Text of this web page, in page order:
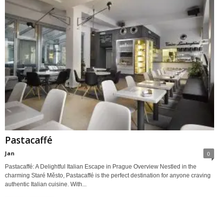
Pastacaffé
Jan 0
Pastacaffé: A Delightful Italian Escape in Prague Overview Nestled in the
charming Staré Město, Pastacaffé is the perfect destination for anyone craving
authentic Italian cuisine. With...